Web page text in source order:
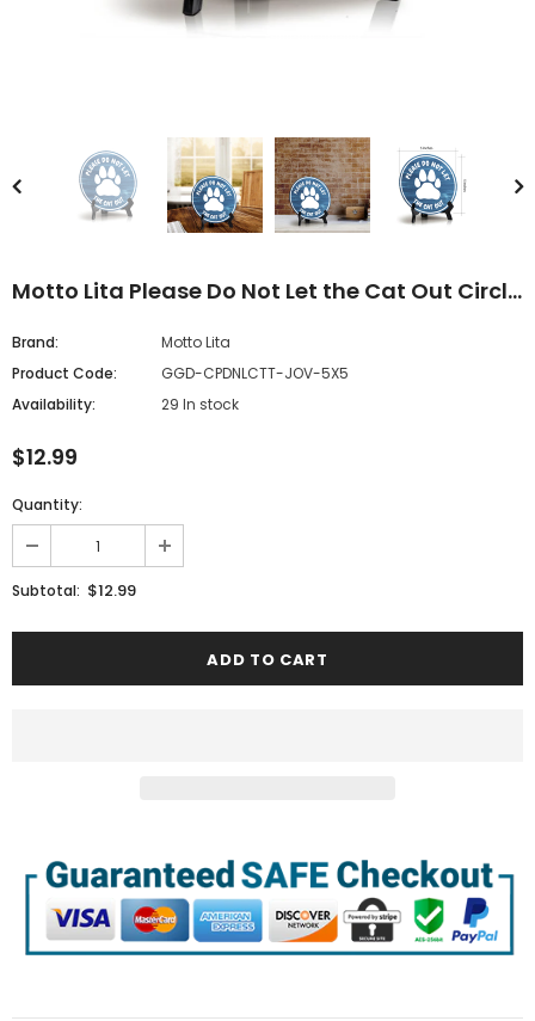
Motto Lita Please Do Not Let the Cat Out Circle
Brand:
Motto Lita
Product Code:
GGD-CPDNLCTT-JOV-5X5
Availability:
29 In stock
$12.99
Quantity:
Subtotal: $12.99